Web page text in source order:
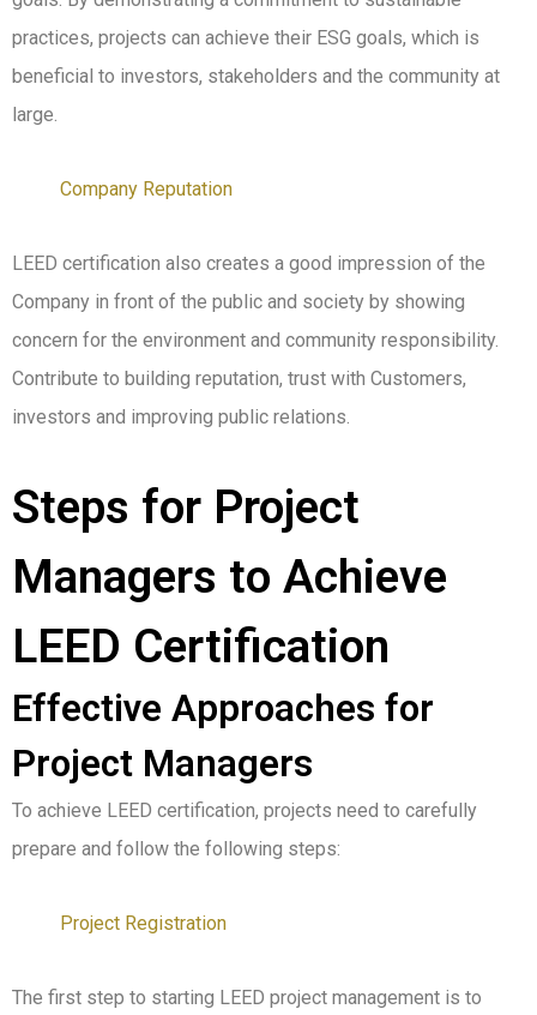
practices, projects can achieve their ESG goals, which is
beneficial to investors, stakeholders and the community at
large.
Company Reputation
LEED certification also creates a good impression of the
Company in front of the public and society by showing
concern for the environment and community responsibility.
Contribute to building reputation, trust with Customers,
investors and improving public relations.
Steps for Project
Managers to Achieve
LEED Certification
Effective Approaches for
Project Managers
To achieve LEED certification, projects need to carefully
prepare and follow the following steps:
Project Registration
The first step to starting LEED project management is to